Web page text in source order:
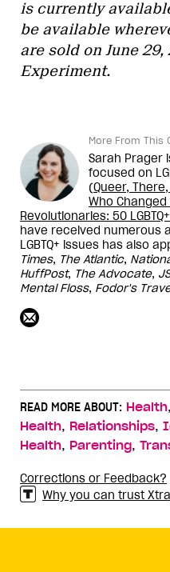
is currently
be available
are sold on June 29,
Experiment.
More From This
Sarah Prager
focused on
(Queer,
Who Changed
Revolutionaries: 50
have received numerous
LGBTQ+ issues has also
Times, The Atlantic,
HuffPost, The Advocate,
Mental Floss, Fodor's
READ MORE ABOUT: Health,
Health, Relationships,
Health, Parenting,
Corrections or Feedback?
Why you can trust Xtra